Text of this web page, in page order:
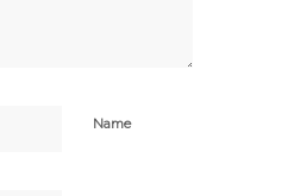
Name